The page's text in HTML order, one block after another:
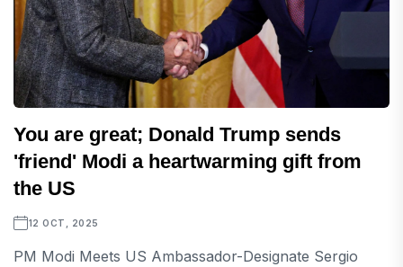
You are great; Donald Trump sends
'friend' Modi a heartwarming gift from
the US
12 OCT, 2025
PM Modi Meets US Ambassador-Designate Sergio